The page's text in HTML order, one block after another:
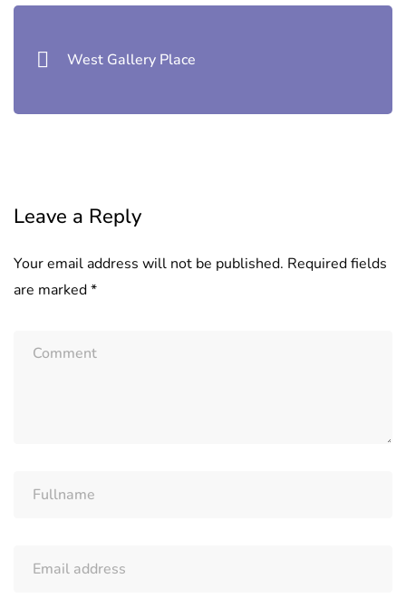
Post
navigation
West Gallery Place
Leave a Reply
Your email address will not be published. Required fields
are marked*